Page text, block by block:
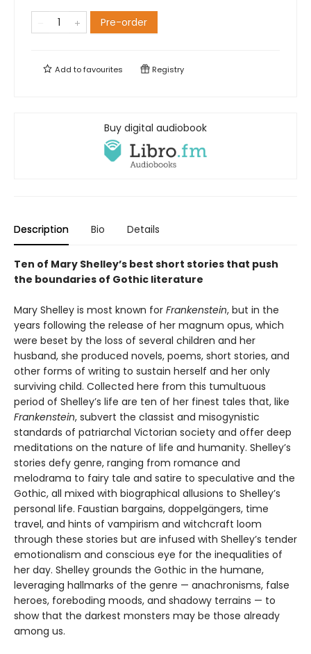
Pre-order
Add tofavourites Registry
Buy digital audiobook
Description Bio Details
Ten of Mary Shelley’s best short stories that push
the boundaries of Gothic literature
Mary Shelley is most known for Frankenstein, but in the
years following the release of her magnum opus, which
were beset by the loss of several children and her
husband, she produced novels, poems, short stories, and
other forms of writing to sustain herself and her only
surviving child. Collected here from this tumultuous
period of Shelley’s life are ten of her finest tales that, like
Frankenstein, subvert the classist and misogynistic
standards of patriarchal Victorian society and offer deep
meditations on the nature of life and humanity. Shelley’s
stories defy genre, ranging from romance and
melodrama to fairy tale and satire to speculative and the
Gothic, all mixed with biographical allusions to Shelley’s
personal life. Faustian bargains, doppelgängers, time
travel, and hints of vampirism and witchcraft loom
through these stories but are infused with Shelley’s tender
emotionalism and conscious eye for the inequalities of
her day. Shelley grounds the Gothic in the humane,
leveraging hallmarks of the genre — anachronisms, false
heroes, foreboding moods, and shadowy terrains — to
show that the darkest monsters may be those already
among us.